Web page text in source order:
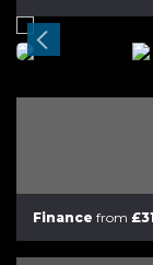
Finance from